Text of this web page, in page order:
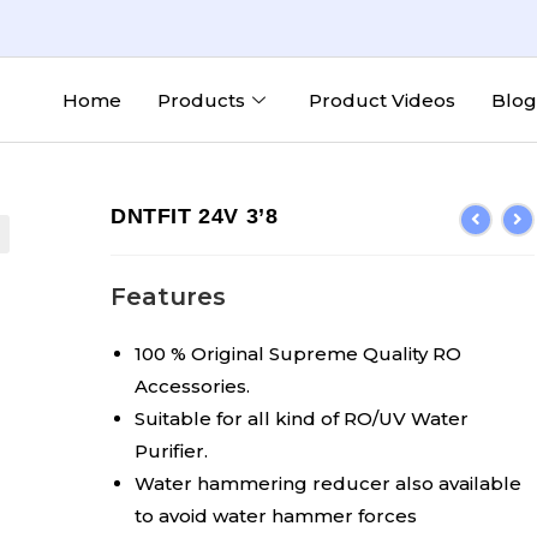
Home Products Product Videos Blog
DNTFIT 24V 3’8
Features
100 % Original Supreme Quality RO
Accessories.
Suitable for all kind of RO/UV Water
Purifier.
Water hammering reducer also available
to avoid water hammer forces